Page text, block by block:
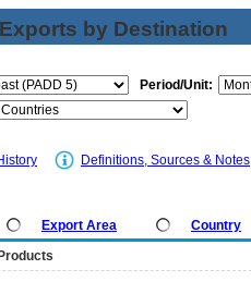
by Destination
Period/Unit:
Definitions, Sources & Notes
Export Area Country